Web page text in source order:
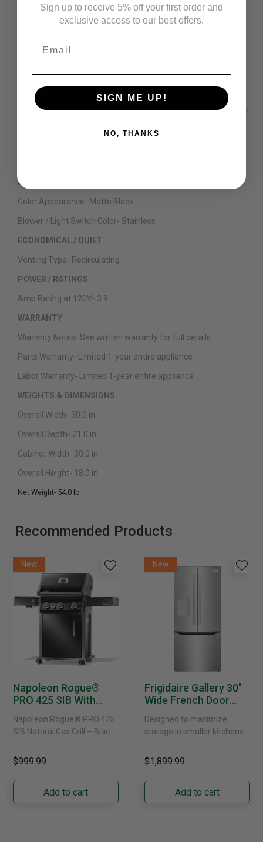
Fan Speed Control-
Filter Cleaning-
Control Location-Hidden
ACCESSORIES
Optional AccessoriesCX8DC9SPDS - 8' High Ceiling Duct Cover
APPEARANCE
Color Appearance- Matte Black
Blower / Light Switch Color- Stainless
ECONOMICAL / QUIET
Venting Type- Recirculating
POWER / RATINGS
Amp Rating at 120V- 3.9
WARRANTY
Warranty Notes- See written warranty for full details
Parts Warranty- Limited 1-year entire appliance
Labor Warranty- Limited 1-year entire appliance
WEIGHTS & DIMENSIONS
Overall Width- 30.0 in
Overall Depth- 21.0 in
Cabinet Width- 30.0 in
Overall Height- 18.0 in
Net Weight- 54.0 lb
Recommended Products
New
Napoleon Rogue®
PRO 425 SIB With
Natural Gas
Napoleon Rogue® PRO 425
SIB Natural Gas Grill – Black
performance grilling to your
backyard with the
Napoleon......
$999.99
Add to cart
New
Frigidaire Gallery 30"
Wide French Door
External Water
Dispenser -
Designed to maximize
storage in smaller kitchens,
French door refrigerator
offers 19.9 cu. ft. of
capacity with......
$1,899.99
Add to cart
Sign up to receive 5% off your first order and
exclusive access to our best offers.
SIGN ME UP!
NO, THANKS